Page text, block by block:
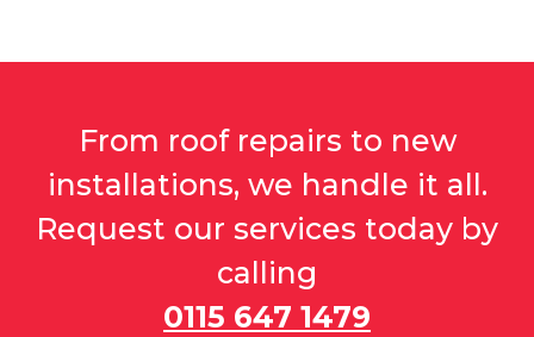
From roof repairs to new
installations, we handle it all.
Request our services today by
calling
0115 647 1479